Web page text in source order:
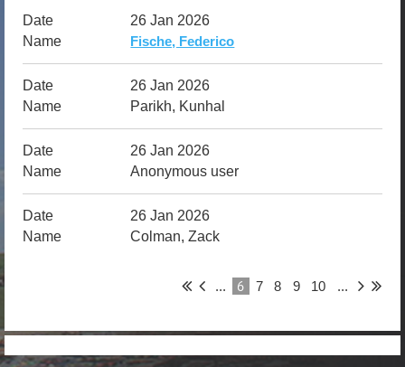
26 Jan 2026
Fische, Federico
26 Jan 2026
Parikh, Kunhal
26 Jan 2026
Anonymous user
26 Jan 2026
Colman, Zack
... 6 7 8 9 10 ...